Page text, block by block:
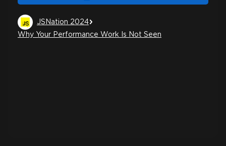
JSNation 2024
Why Your Performance Work Is Not Seen